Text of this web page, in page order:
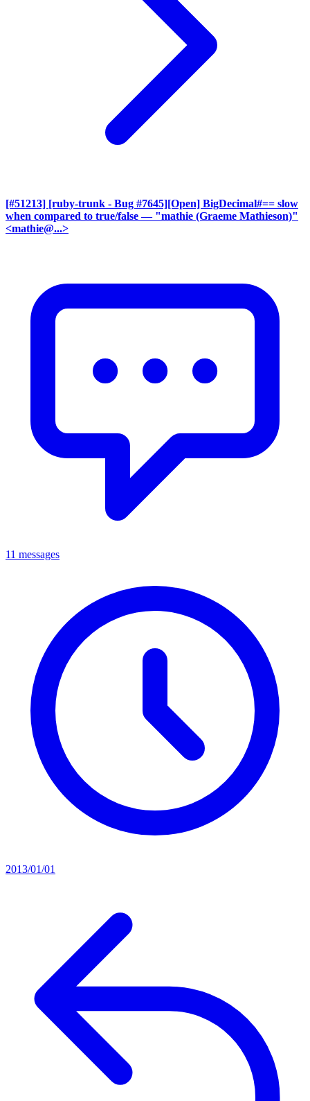
[#51213] [ruby-trunk - Bug #7645][Open] BigDecimal#== slow
when compared to true/false — "mathie (Graeme Mathieson)"
<mathie@...>
11 messages
2013/01/01